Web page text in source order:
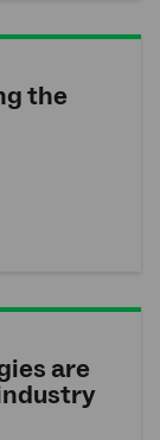
the
are